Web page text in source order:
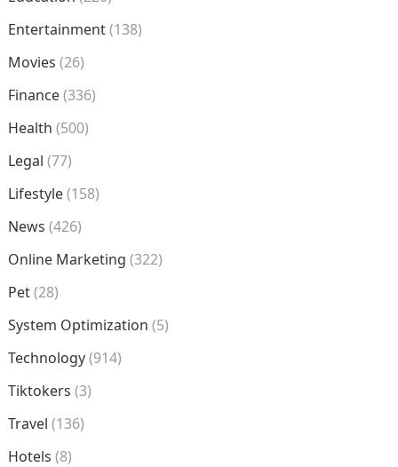
Entertainment(138)
Movies (26)
Finance(336)
Health (500)
Legal (77)
Lifestyle(158)
News (426)
Online Marketing (322)
Pet(28)
System Optimization (5)
Technology(914)
Tiktokers (3)
Travel (136)
Hotels (8)